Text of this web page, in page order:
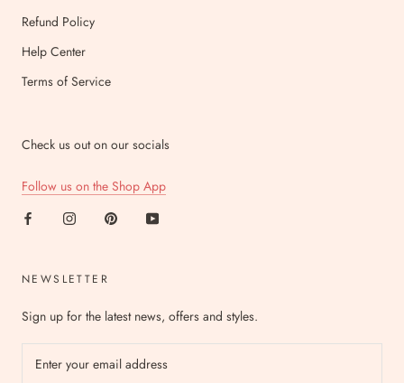
Refund Policy
Help Center
Terms of Service
Check us out on our socials
Follow us on the Shop App
NEWSLETTER
Sign up for the latest news, offers and styles.